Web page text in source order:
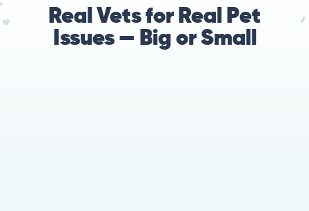
Real Vets for Real Pet
Issues — Big or Small